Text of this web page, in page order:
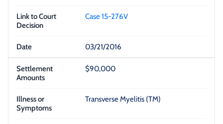
Case 15-276V
03/21/2016
$90,000
Transverse Myelitis (TM)